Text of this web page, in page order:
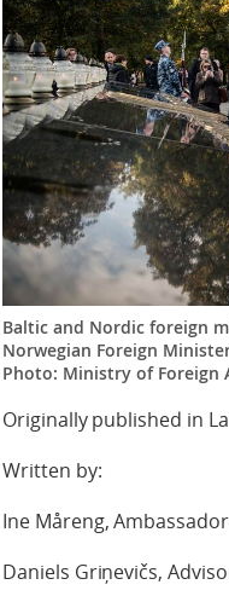
Baltic and Nordic foreign
Norwegian Foreign
Photo: Ministry of Foreign
Originally published in
Written by:
Ine Måreng,
Daniels Griņevičs,